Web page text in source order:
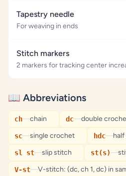
Tapestry needle
For weaving in ends
Stitch markers
2 markers for tracking center
📖 Abbreviations
ch—chain dc—double
sc—single crochet hdc—
sl st—slip stitch st(s)—
V-st—V-stitch: (dc, ch 1, dc) in